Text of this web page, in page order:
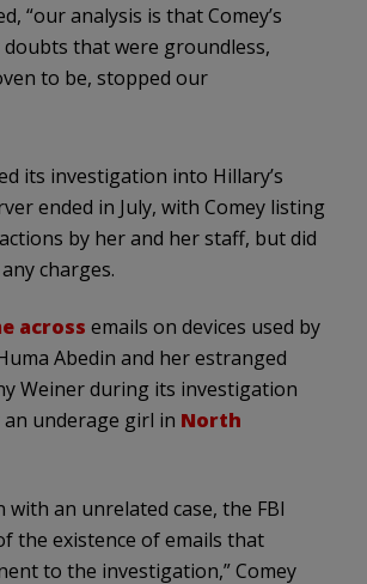
“our analysis is that Comey’s
that were groundless,
to be, stopped our
its investigation into Hillary’s
ended in July, with Comey listing
by her and her staff, but did
charges.
across emails on devices used by
Abedin and her estranged
Weiner during its investigation
underage girl in North
with an unrelated case, the FBI
the existence of emails that
to the investigation,” Comey